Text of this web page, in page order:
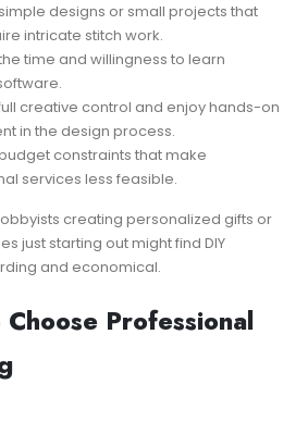
designs or small projects that
intricate stitch work.
time and willingness to learn
creative control and enjoy hands-on
in the design process.
constraints that make
services less feasible.
creating personalized gifts or
just starting out might find DIY
and economical.
Professional